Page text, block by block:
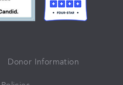
Donor Information